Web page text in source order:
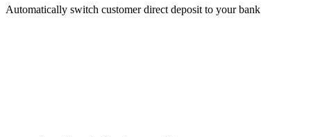
Automatically switch customer direct deposit to your bank